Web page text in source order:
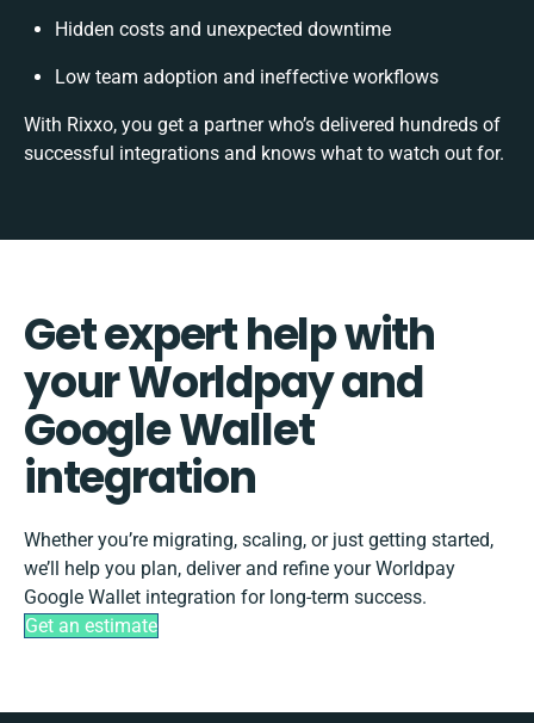
Hidden costs and unexpected downtime
Low team adoption and ineffective workflows
With Rixxo, you get a partner who’s delivered hundreds of
successful integrations and knows what to watch out for.
Get expert help with
your Worldpay and
Google Wallet
integration
Whether you’re migrating, scaling, or just getting started,
we’ll help you plan, deliver and refine your Worldpay
Google Wallet integration for long-term success.
Get an estimate